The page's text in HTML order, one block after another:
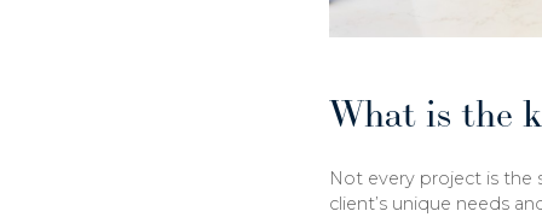
What is the
Not every project is the
client’s unique needs